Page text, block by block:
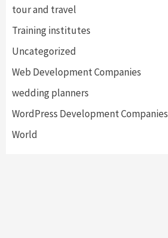
tour and travel
Training institutes
Uncategorized
Web Development Companies
wedding planners
WordPress Development Companies
World